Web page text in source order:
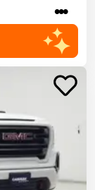
•••